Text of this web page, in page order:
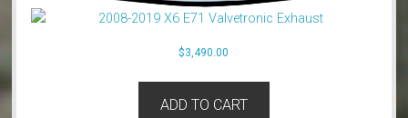
$3,490.00
ADD TO CART